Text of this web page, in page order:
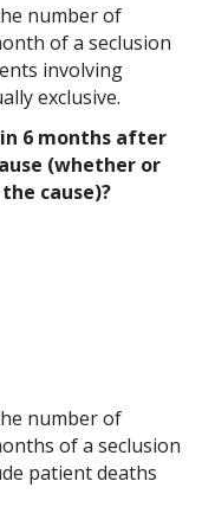
number of
of a seclusion
involving
exclusive.
6 months after
(whether or
cause)?
number of
of a seclusion
patient deaths